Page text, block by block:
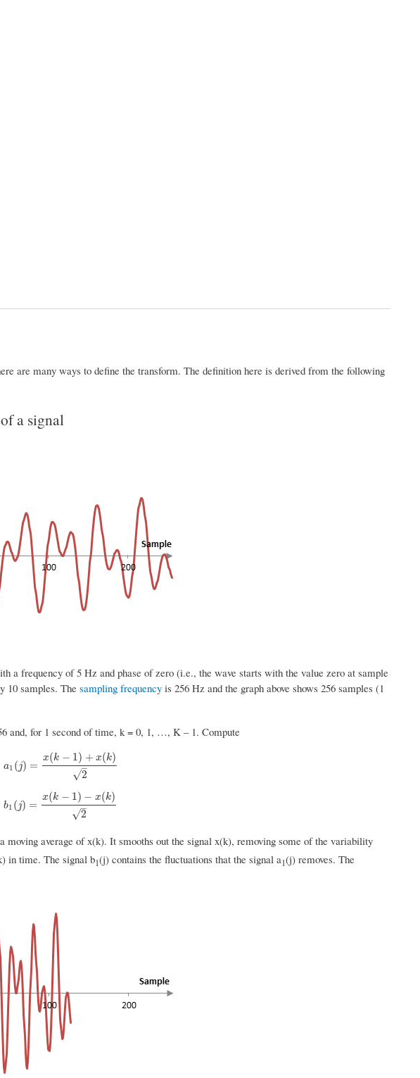
are many ways to define the transform. The definition here is derived from the following
a signal
a frequency of 5 Hz and phase of zero (i.e., the wave starts with the value zero at sample
10 samples. The sampling frequencyis 256 Hz and the graph above shows 256 samples (1
and, for 1 second of time, k = 0, 1, …, K – 1. Compute
a1 (j) =
x(k − 1) + x(k)
2
–
√
a1(j) =x(k−1)+x(k)2
b1 (j) =
x(k − 1) − x(k)
2
–
√
b 1(j =x(k−1)−x(k)2
moving average of x(k). It smooths out the signal x(k), removing some of the variability
in time. The signal b1(j) contains the fluctuations that the signal a1(j) removes. The